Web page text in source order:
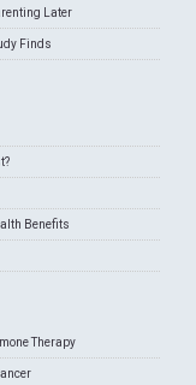
Later
Finds
Benefits
Therapy